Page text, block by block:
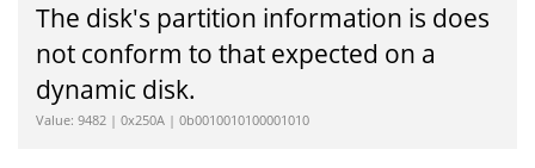
The disk's partition information is does
not conform to that expected on a
dynamic disk.
Value: 9482 | 0x250A | 0b0010010100001010